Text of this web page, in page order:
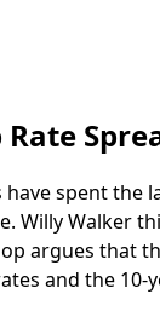
spent the
Willy Walker
argues that
and the